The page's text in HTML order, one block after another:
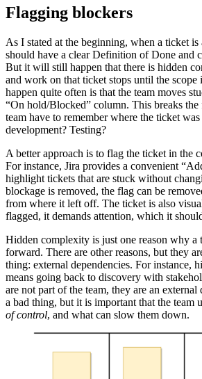
Flagging blockers
As I stated at the beginning, when a ticket is
should have a clear Definition of Done and
But it will still happen that there is hidden
and work on that ticket stops until the scope
happen quite often is that the team moves
“On hold/Blocked” column. This breaks
team have to remember where the ticket
development? Testing?
A better approach is to flag the ticket in the
For instance, Jira provides a convenient
highlight tickets that are stuck without
blockage is removed, the flag can be
from where it left off. The ticket is also
flagged, it demands attention, which it
Hidden complexity is just one reason why a
forward. There are other reasons, but they
thing: external dependencies. For instance,
means going back to discovery with
are not part of the team, they are an
a bad thing, but it is important that the team
of control, and what can slow them down.